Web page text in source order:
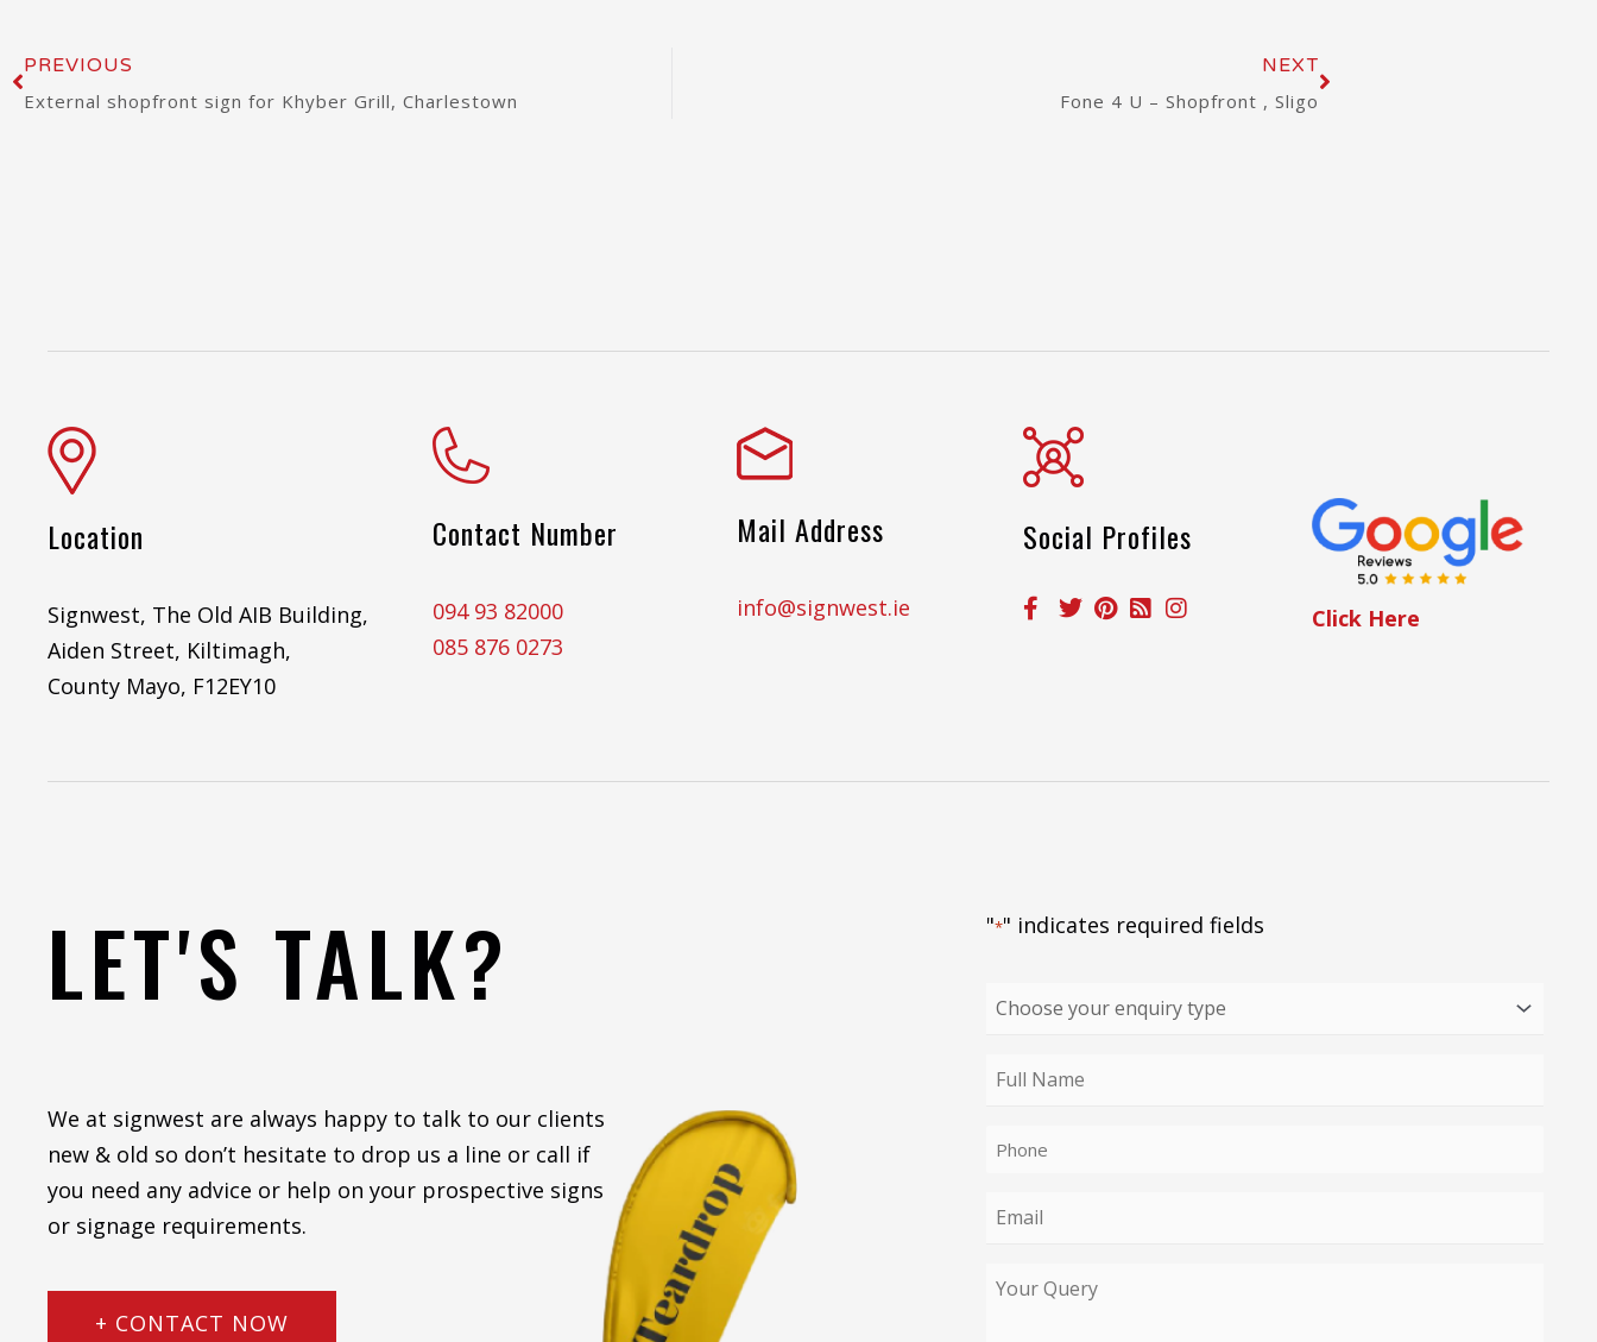
PREVIOUS
External shopfront sign for Khyber Grill, Charlestown
NEXT
Fone 4 U – Shopfront , Sligo
Location
Signwest, The Old AIB Building,
Aiden Street, Kiltimagh,
County Mayo, F12EY10
Contact Number
094 93 82000
085 876 0273
Mail Address
info@signwest.ie
Social Profiles
Click Here
LET'S TALK?
We at signwest are always happy to talk to our clients
new & old so don’t hesitate to drop us a line or call if
you need any advice or help on your prospective signs
or signage requirements.
+ CONTACT NOW
"*" indicates required fields
Choose
enquiry
Full
*Phone
Email
Your